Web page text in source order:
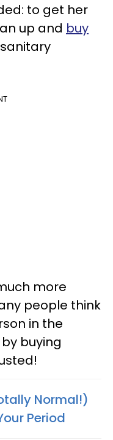
to get her
up and buy
more
people think
in the
buying
Normal!)
Period